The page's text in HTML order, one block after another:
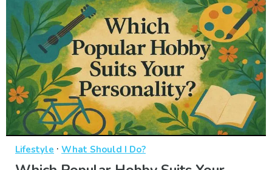
Lifestyle · What Should I Do?